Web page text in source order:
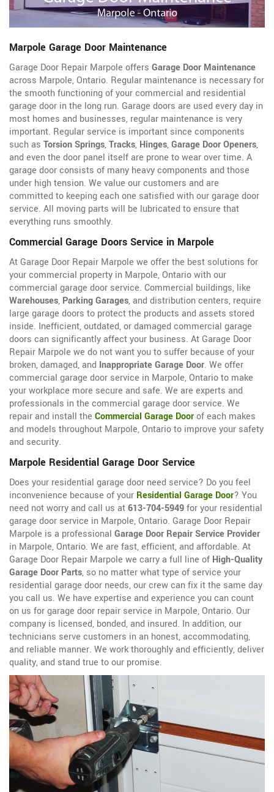
Marpole Garage Door Maintenance
Garage Door Repair Marpole offers Garage Door Maintenance
across Marpole, Ontario. Regular maintenance is necessary for
the smooth functioning of your commercial and residential
garage door in the long run. Garage doors are used every day in
most homes and businesses, regular maintenance is very
important. Regular service is important since components
such as Torsion Springs,Tracks, Hinges,Garage Door Openers,
and even the door panel itself are prone to wear over time. A
garage door consists of many heavy components and those
under high tension. We value our customers and are
committed to keeping each one satisfied with our garage door
service. All moving parts will be lubricated to ensure that
everything runs smoothly.
Commercial Garage Doors Service in Marpole
At Garage Door Repair Marpole we offer the best solutions for
your commercial property in Marpole, Ontario with our
commercial garage door service. Commercial buildings, like
Warehouses, Parking Garages, and distribution centers, require
large garage doors to protect the products and assets stored
inside. Inefficient, outdated, or damaged commercial garage
doors can significantly affect your business. At Garage Door
Repair Marpole we do not want you to suffer because of your
broken, damaged, and Inappropriate Garage Door. We offer
commercial garage door service in Marpole, Ontario to make
your workplace more secure and safe. We are experts and
professionals in the commercial garage door service. We
repair and install the Commercial Garage Doorof each makes
and models throughout Marpole, Ontario to improve your safety
and security.
Marpole Residential Garage Door Service
Does your residential garage door need service? Do you feel
inconvenience because of your Residential Garage Door? You
need not worry and call us at613-704-5949for your residential
garage door service in Marpole, Ontario. Garage Door Repair
Marpole is a professional Garage Door Repair Service Provider
in Marpole, Ontario. We are fast, efficient, and affordable. At
Garage Door Repair Marpole we carry a full line of High-Quality
Garage Door Parts, so no matter what type of service your
residential garage door needs, our crew can fix it the same day
you call us. We have expertise and experience you can count
on us for garage door repair service in Marpole, Ontario. Our
company is licensed, bonded, and insured. In addition, our
technicians serve customers in an honest, accommodating,
and reliable manner. We work thoroughly and efficiently, deliver
quality, and stand true to our promise.